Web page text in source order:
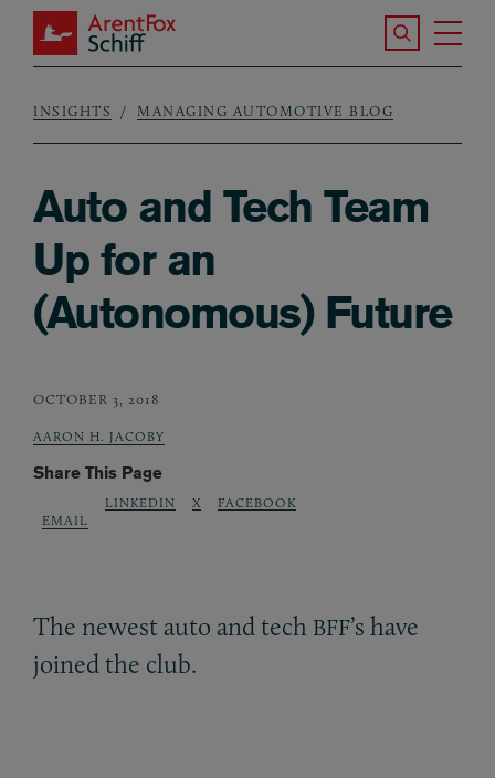
Skip to main content
ArentFox Schiff
Search the
Breadcrumb
INSIGHTS MANAGING AUTOMOTIVE BLOG
Auto and Tech Team
Up for an
(Autonomous) Future
OCTOBER 3, 2018
AARON H. JACOBY
Share This Page
EMAIL
LINKEDIN X FACEBOOK
The newest auto and tech BFF’s have
joined the club.